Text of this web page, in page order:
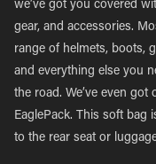
we’ve got you covered
gear, and accessories.
range of helmets, boots,
and everything else you
the road. We’ve even
EaglePack. This soft bag
to the rear seat or